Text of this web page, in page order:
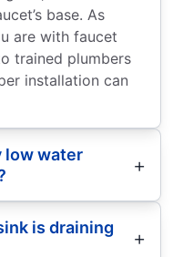
base. As
are with faucet
trained plumbers
installation can
low water
is draining